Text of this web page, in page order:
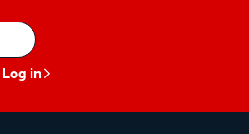
Log in